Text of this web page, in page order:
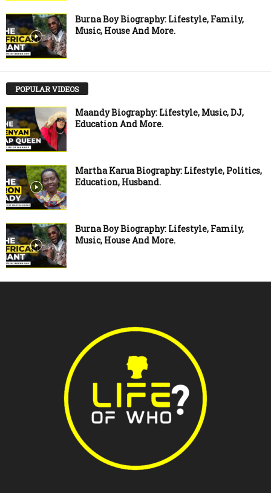
Burna Boy Biography: Lifestyle, Family,
Music, House And More.
POPULAR VIDEOS
Maandy Biography: Lifestyle, Music, DJ,
Education And More.
Martha Karua Biography: Lifestyle, Politics,
Education, Husband.
Burna Boy Biography: Lifestyle, Family,
Music, House And More.